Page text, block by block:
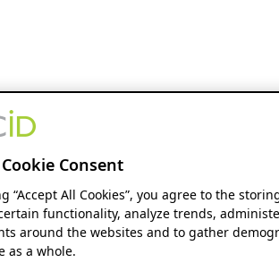
Cookie Consent
“Accept All Cookies”, you agree to the
functionality, analyze trends,
around the websites and to gather
as a whole.